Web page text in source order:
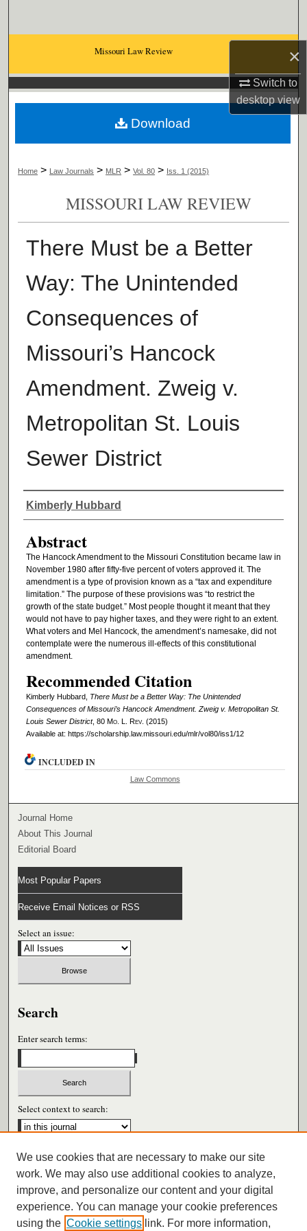
×
Switch to
desktopview
Browse Collections
About
Missouri Law Review
Home > Law Journals > MLR > Vol. 80 > Iss. 1 (2015)
MISSOURI LAW REVIEW
There Must be a Better
Way: The Unintended
Consequences of
Missouri’s Hancock
Amendment. Zweig v.
Metropolitan St. Louis
Sewer District
Authors
Kimberly Hubbard
Abstract
The Hancock Amendment to the Missouri Constitution became law in
November 1980 after fifty-five percent of voters approved it. The
amendment is a type of provision known as a “tax and expenditure
limitation.” The purpose of these provisions was “to restrict the
growth of the state budget.” Most people thought it meant that they
would not have to pay higher taxes, and they were right to an extent.
What voters and Mel Hancock, the amendment’s namesake, did not
contemplate were the numerous ill-effects of this constitutional
amendment.
Recommended Citation
Kimberly Hubbard, There Must be a Better Way: The Unintended
Consequences of Missouri’s Hancock Amendment. Zweig v. Metropolitan St.
Louis Sewer District, 80 Mo. L. Rev. (2015)
Available at: https://scholarship.law.missouri.edu/mlr/vol80/iss1/12
Download
INCLUDED IN
Law Commons
Journal Home
About This Journal
Editorial Board
Most Popular Papers
Receive Email Notices or RSS
Select an issue:
Search
Enter search terms:
Select context to search:
Advanced Search
ISSN: 0026-6604
We use cookies that are necessary to make our site
work. We may also use additional cookies to analyze,
improve, and personalize our content and your digital
experience. You can manage your cookie preferences
using the Cookie settings link. For more information,